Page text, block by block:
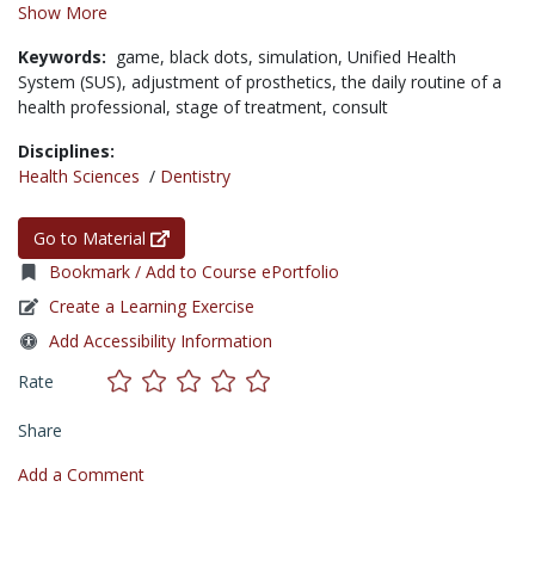
Show More
Keywords: game, black dots, simulation, Unified Health
System (SUS), adjustment of prosthetics,the daily routine of a
health professional, stage of treatment, consult
Disciplines:
Health Sciences / Dentistry
Go to Material
Bookmark / Add to Course ePortfolio
Create a Learning Exercise
Add Accessibility Information
Rate
Share
Add a Comment